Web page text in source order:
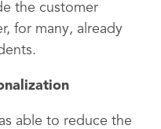
the customer
for many, already
able to reduce the